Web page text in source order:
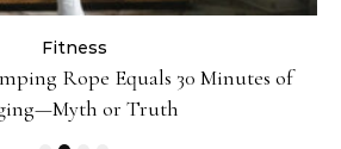
Fitness
Rope Equals 30 Minutes of
or Truth